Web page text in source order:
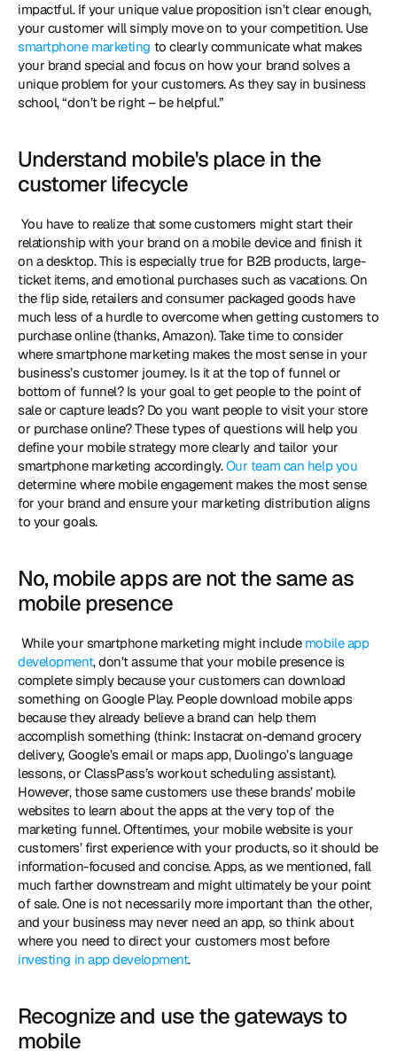
impactful. If your unique value proposition isn’t clear enough,
your customer will simply move on to your competition. Use
smartphone marketing to clearly communicate what makes
your brand special and focus on how your brand solves a
unique problem for your customers. As they say in business
school, “don’t be right – be helpful.”
Understand mobile's place in the
customer lifecycle
relationship with your brand on a mobile device and finish it
on a desktop. This is especially true for B2B products, large-
ticket items, and emotional purchases such as vacations. On
the flip side, retailers and consumer packaged goods have
much less of a hurdle to overcome when getting customers to
purchase online (thanks, Amazon). Take time to consider
where smartphone marketing makes the most sense in your
business’s customer journey. Is it at the top of funnel or
bottom of funnel? Is your goal to get people to the point of
sale or capture leads? Do you want people to visit your store
or purchase online? These types of questions will help you
define your mobile strategy more clearly and tailor your
smartphone marketing accordingly. Our team can help you
determine where mobile engagement makes the most sense
for your brand and ensure your marketing distribution aligns
to your goals.
No, mobile apps are not the same as
mobile presence
While your smartphone marketing might include mobile app
development, don’t assume that your mobile presence is
complete simply because your customers can download
something on Google Play. People download mobile apps
because they already believe a brand can help them
accomplish something (think: Instacrat on-demand grocery
delivery, Google’s email or maps app, Duolingo’s language
lessons, or ClassPass’s workout scheduling assistant).
However, those same customers use these brands’ mobile
websites to learn about the apps at the very top of the
marketing funnel. Oftentimes, your mobile website is your
customers’ first experience with your products, so it should be
information-focused and concise. Apps, as we mentioned, fall
much farther downstream and might ultimately be your point
of sale. One is not necessarily more important than the other,
and your business may never need an app, so think about
investing in app development.
Recognize and use the gateways to
mobile